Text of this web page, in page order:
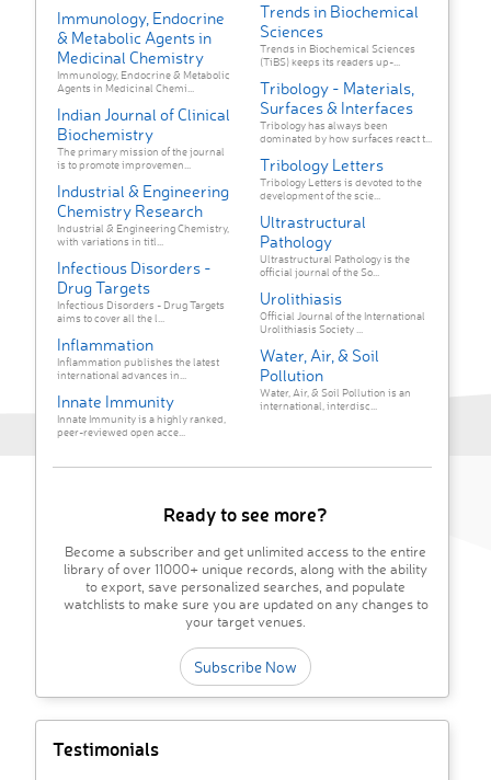
Immunology, Endocrine
& Metabolic Agents in
Medicinal Chemistry
Immunology, Endocrine & Metabolic
Agents in Medicinal Chemi...
Indian Journal of Clinical
Biochemistry
The primary mission of the journal
is to promote improvemen...
Industrial & Engineering
Chemistry Research
Industrial & Engineering Chemistry,
with variations in titl...
Infectious Disorders -
Drug Targets
Infectious Disorders - Drug Targets
aims to cover all the l...
Inflammation
Inflammation publishes the latest
international advances in...
Innate Immunity
Innate Immunity is a highly ranked,
peer-reviewed open acce...
Trends in Biochemical
Sciences
Trends in Biochemical Sciences
(TiBS) keeps its readers up-...
Tribology - Materials,
Surfaces & Interfaces
Tribology has always been
dominated by how surfaces react t...
Tribology Letters
Tribology Letters is devoted to the
development of the scie...
Ultrastructural
Pathology
Ultrastructural Pathology is the
official journal of the So...
Urolithiasis
Official Journal of the International
Urolithiasis Society ...
Water, Air, & Soil
Pollution
Water, Air, & Soil Pollution is an
international, interdisc...
Ready to see more?
Become a subscriber and get unlimited access to the entire
library of over 11000+ unique records, along with the ability
to export, save personalized searches, and populate
watchlists to make sure you are updated on any changes to
your target venues.
Subscribe Now
Testimonials